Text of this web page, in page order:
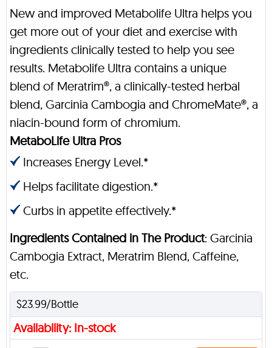
New and improved Metabolife Ultra helps you
get more out of your diet and exercise with
ingredients clinically tested to help you see
results. Metabolife Ultra contains a unique
blend of Meratrim®, a clinically-tested herbal
blend, Garcinia Cambogia and ChromeMate®, a
niacin-bound form of chromium.
MetaboLife Ultra Pros
Increases Energy Level.*
Helps facilitate digestion.*
Curbs in appetite effectively.*
Ingredients Contained in The Product: Garcinia
Cambogia Extract, Meratrim Blend, Caffeine,
etc.
$23.99/Bottle
Availability: In-stock